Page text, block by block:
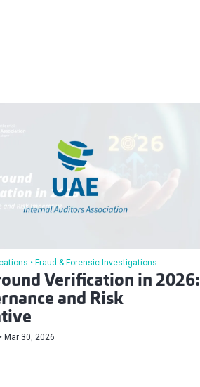
Fraud & Forensic Investigations
Verification in 2026:
and Risk
Mar 30, 2026